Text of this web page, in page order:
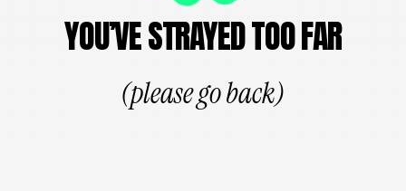
YOU’VE STRAYED TOO FAR
(please go back)